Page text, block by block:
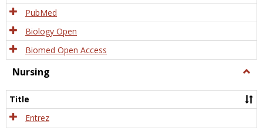
PubMed
Biology Open
Biomed Open Access
Nursing
Title
Entrez